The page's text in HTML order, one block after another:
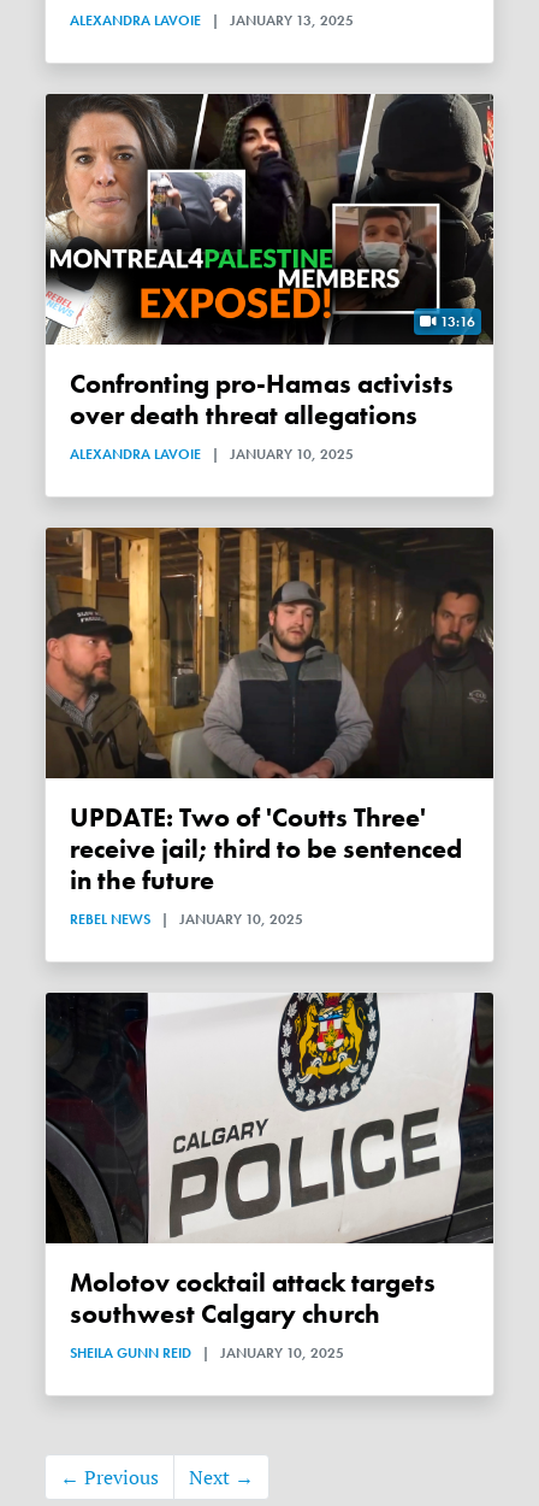
ALEXANDRA LAVOIE | JANUARY 13, 2025
13:16
Confronting pro-Hamas activists
over death threat allegations
ALEXANDRA LAVOIE | JANUARY 10, 2025
UPDATE: Two of 'Coutts Three'
receive jail; third to be sentenced
in the future
REBEL NEWS | JANUARY 10, 2025
Molotov cocktail attack targets
southwest Calgary church
SHEILA GUNN REID | JANUARY 10, 2025
← Previous Next →